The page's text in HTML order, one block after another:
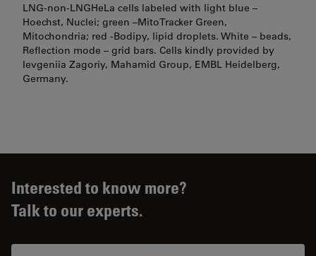
LNG-non-LNGHeLa cells labeled with light blue –
Hoechst, Nuclei; green –MitoTracker Green,
Mitochondria; red -Bodipy, lipid droplets. White – beads,
Reflection mode – grid bars. Cells kindly provided by
Ievgeniia Zagoriy, Mahamid Group, EMBL Heidelberg,
Germany.
Interested to know more?
Talk to our experts.